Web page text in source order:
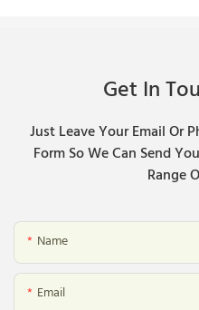
Get In
Just Leave Your Email Or
Form So We Can Send
Range
Name
Email